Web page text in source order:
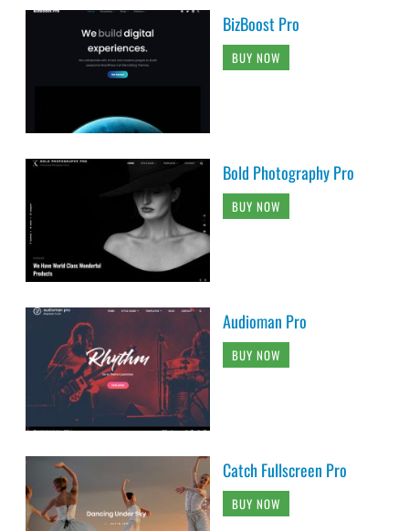
BizBoost Pro
BUY NOW
Bold Photography Pro
BUY NOW
Audioman Pro
BUY NOW
Catch Fullscreen Pro
BUY NOW